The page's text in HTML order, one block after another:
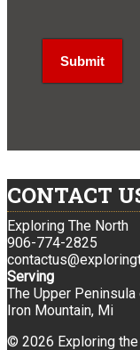
CONTACT
Exploring The North
906-774-2825
Serving
The Upper
Iron Mountain, Mi
© 2026 Exploring